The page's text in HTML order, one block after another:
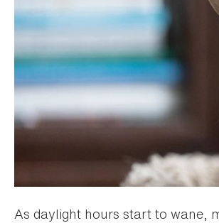
As daylight hours start to wane,